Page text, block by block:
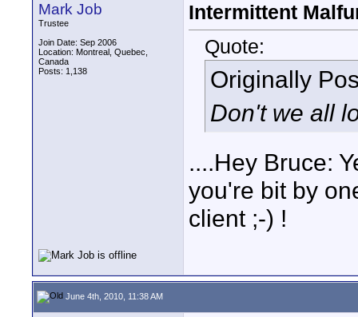
Mark Job
Trustee
Join Date: Sep 2006
Location: Montreal, Quebec,
Canada
Posts: 1,138
Intermittent
Quote:
Originally
Don't we all
....Hey Bruce:
you're bit by
client ;-) !
June 4th, 2010, 11:38 AM